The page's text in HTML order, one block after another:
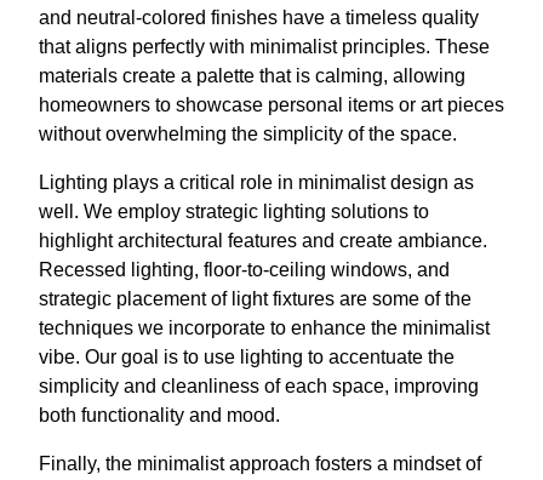
and neutral-colored finishes have a timeless quality
that aligns perfectly with minimalist principles. These
materials create a palette that is calming, allowing
homeowners to showcase personal items or art pieces
without overwhelming the simplicity of the space.
Lighting plays a critical role in minimalist design as
well. We employ strategic lighting solutions to
highlight architectural features and create ambiance.
Recessed lighting, floor-to-ceiling windows, and
strategic placement of light fixtures are some of the
techniques we incorporate to enhance the minimalist
vibe. Our goal is to use lighting to accentuate the
simplicity and cleanliness of each space, improving
both functionality and mood.
Finally, the minimalist approach fosters a mindset of